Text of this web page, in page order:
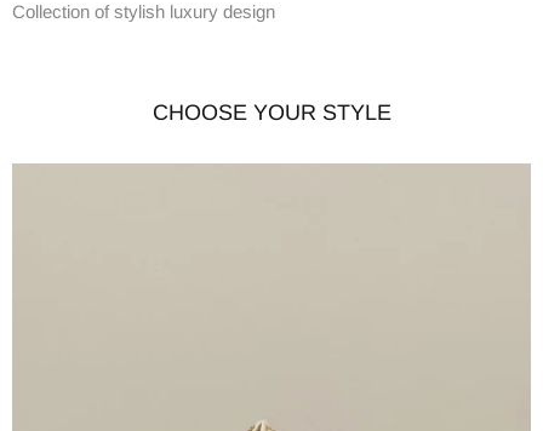
Collection of stylish luxury design
CHOOSE YOUR STYLE